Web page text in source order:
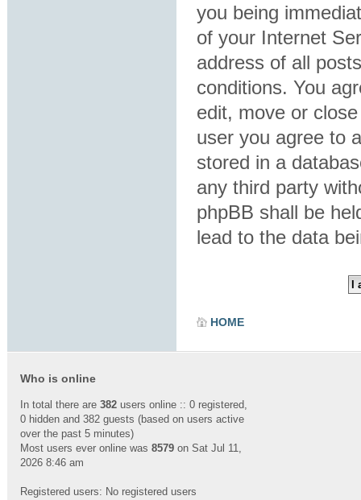
you being
of your Internet
address of all
conditions. You
edit, move or
user you agree to
stored in a
any third party
phpBB shall be
lead to the data
HOME
Who is online
In total there are 382 users online :: 0 registered,
0 hidden and 382 guests (based on users active
over the past 5 minutes)
Most users ever online was 8579 on Sat Jul 11,
2026 8:46 am
Registered users: No registered users